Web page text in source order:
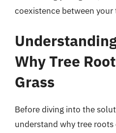
coexistence between your
Why Tree
Grass
Before diving into the
understand why tree